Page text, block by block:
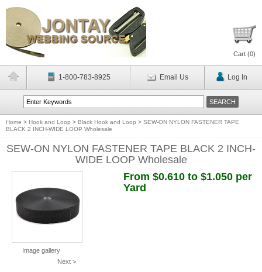
Cart (0)
1-800-783-8925 Email Us Log In
Home > Hook and Loop > Black Hook and Loop > SEW-ON NYLON FASTENER TAPE
BLACK 2 INCH-WIDE LOOP Wholesale
SEW-ON NYLON FASTENER TAPE BLACK 2 INCH-
WIDE LOOP Wholesale
Image gallery
Next >
From $0.610 to $1.050 per
Yard